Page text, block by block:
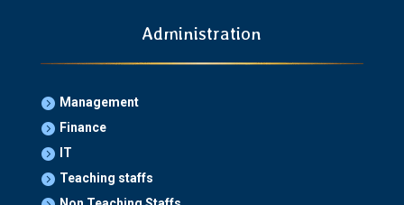
Administration
 Management
 Finance

IT
 Teaching staffs